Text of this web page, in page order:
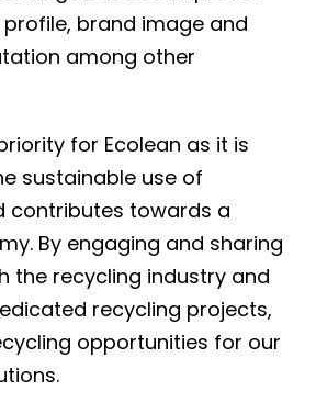
brand image and
among other
for Ecolean as it is
sustainable use of
contributes towards a
By engaging and sharing
the recycling industry and
recycling projects,
opportunities for our